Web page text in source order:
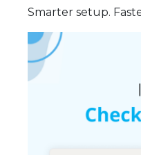
Smarter setup.